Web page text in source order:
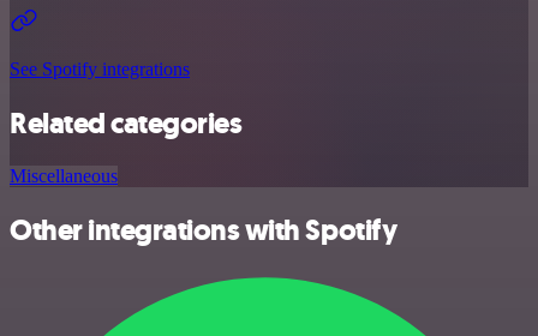
See Spotify integrations
Related categories
Miscellaneous
Other integrations with Spotify